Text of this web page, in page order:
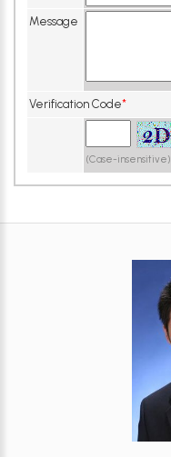
Message
Verification Code*
(Case-insensitive)